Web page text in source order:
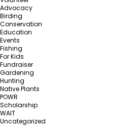
Advocacy
Birding
Conservation
Education
Events
Fishing
For Kids
Fundraiser
Gardening
Hunting
Native Plants
POWR
Scholarship
WAIT
Uncategorized